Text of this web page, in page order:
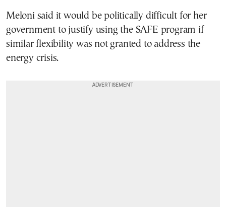
Meloni said it would be politically difficult for her
government to justify using the SAFE program if
similar flexibility was not granted to address the
energy crisis.